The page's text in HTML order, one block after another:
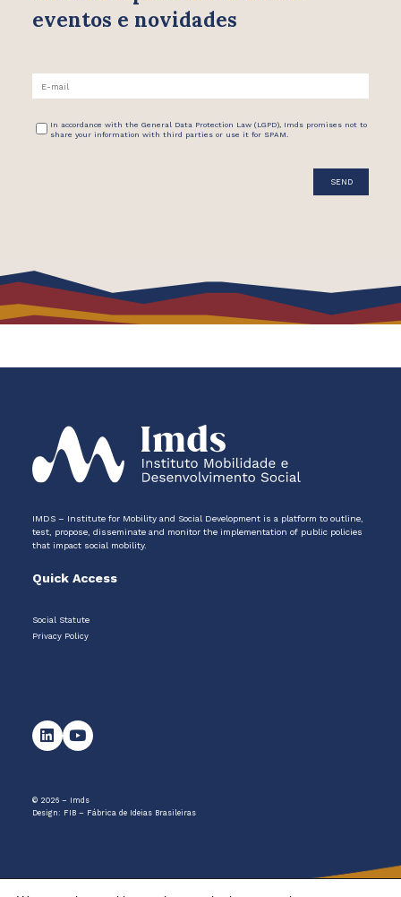
eventos e novidades
In accordance with the General Data Protection Law (LGPD), Imds promises not to
share your information with third parties or use it for SPAM.
IMDS – Institute for Mobility and Social Development is a platform to outline,
test, propose, disseminate and monitor the implementation of public policies
that impact social mobility.
Quick Access
Social Statute
Privacy Policy
© 2026 – Imds
Design: FIB – Fábrica de Ideias Brasileiras